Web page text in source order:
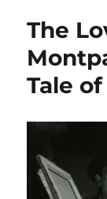
The
Tale